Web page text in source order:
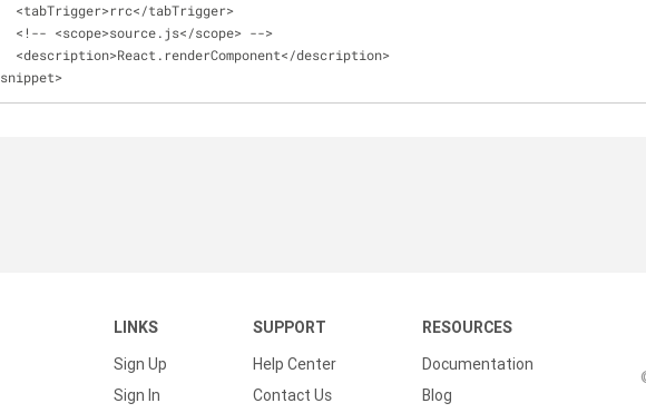
<tabTrigger>rrc</tabTrigger>
< ! -- <scope>source.js</scope> -->
<description>React.renderComponent</description>
snippet>
LINKS
Sign Up
Sign In
SUPPORT
Help Center
Contact Us
RESOURCES
Documentation
Blog